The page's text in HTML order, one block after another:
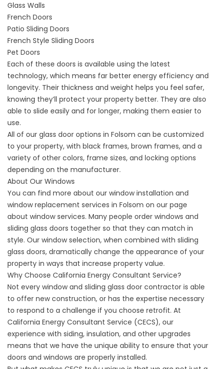
Glass Walls
French Doors
Patio Sliding Doors
French Style Sliding Doors
Pet Doors
Each of these doors is available using the latest
technology, which means far better energy efficiency and
longevity. Their thickness and weight helps you feel safer,
knowing they’ll protect your property better. They are also
able to slide easily and for longer, making them easier to
use.
All of our glass door options in Folsom can be customized
to your property, with black frames, brown frames, and a
variety of other colors, frame sizes, and locking options
depending on the manufacturer.
About Our Windows
You can find more about our window installation and
window replacement services in Folsom on our page
about window services. Many people order windows and
sliding glass doors together so that they can match in
style. Our window selection, when combined with sliding
glass doors, dramatically change the appearance of your
property in ways that increase property value.
Why Choose California Energy Consultant Service?
Not every window and sliding glass door contractor is able
to offer new construction, or has the expertise necessary
to respond to a challenge if you choose retrofit. At
California Energy Consultant Service (CECS), our
experience with siding, insulation, and other upgrades
means that we have the unique ability to ensure that your
doors and windows are properly installed.